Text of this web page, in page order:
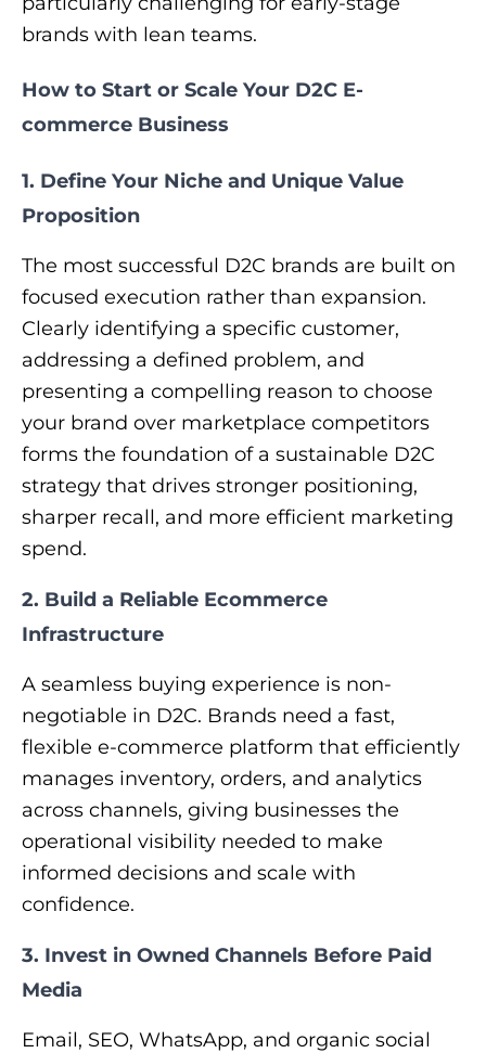
brands with lean teams.
How to Start or Scale Your D2C E-
commerce Business
1. Define Your Niche and Unique Value
Proposition
​The most successful D2C brands are built on
focused execution rather than expansion.
Clearly identifying a specific customer,
addressing a defined problem, and
presenting a compelling reason to choose
your brand over marketplace competitors
forms the foundation of a sustainable D2C
strategy that drives stronger positioning,
sharper recall, and more efficient marketing
spend.
2. Build a Reliable Ecommerce
Infrastructure
A seamless buying experience is non-
negotiable in D2C. Brands need a fast,
flexible e-commerce platform that efficiently
manages inventory, orders, and analytics
across channels, giving businesses the
operational visibility needed to make
informed decisions and scale with
confidence.
3. Invest in Owned Channels Before Paid
Media
Email, SEO, WhatsApp, and organic social